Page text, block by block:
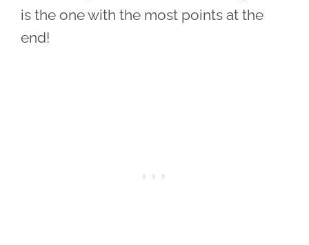
is the one with the most points at the
end!